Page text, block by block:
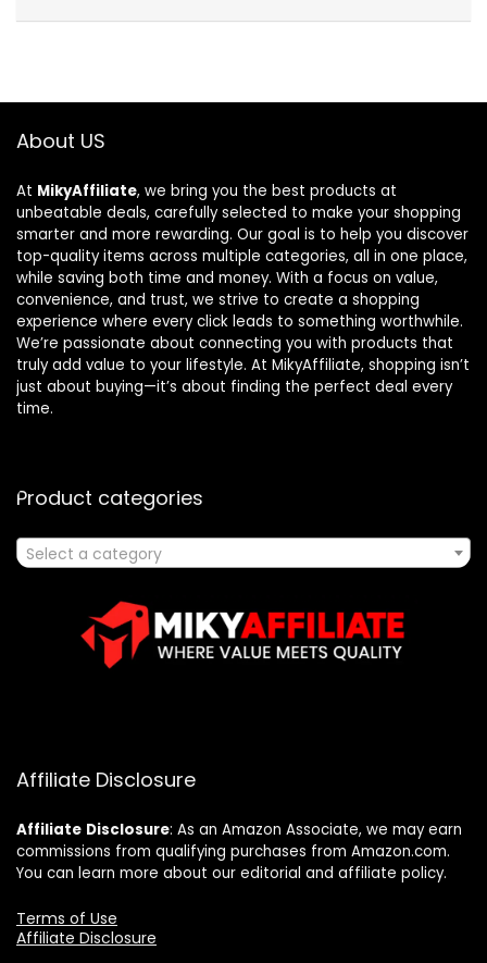
About US
At MikyAffiliate, we bring you the best products at
unbeatable deals, carefully selected to make your shopping
smarter and more rewarding. Our goal is to help you discover
top-quality items across multiple categories, all in one place,
while saving both time and money. With a focus on value,
convenience, and trust, we strive to create a shopping
experience where every click leads to something worthwhile.
We’re passionate about connecting you with products that
truly add value to your lifestyle. At MikyAffiliate, shopping isn’t
just about buying—it’s about finding the perfect deal every
time.
Product categories
Select a category
Affiliate Disclosure
Affiliate Disclosure: As an Amazon Associate, we may earn
commissions from qualifying purchases from Amazon.com.
You can learn more about our editorial and affiliate policy.
Terms of Use
Affiliate Disclosure